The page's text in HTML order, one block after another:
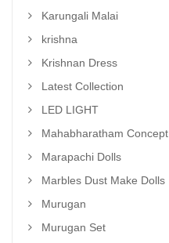
Karungali Malai
krishna
Krishnan Dress
Latest Collection
LED LIGHT
Mahabharatham Concept
Marapachi Dolls
Marbles Dust Make Dolls
Murugan
Murugan Set